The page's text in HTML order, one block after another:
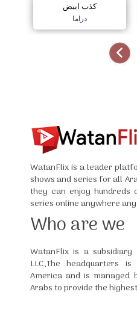
كذب ابيض
دراما
WatanFlix is a leader
shows and series for all
they can enjoy hundreds
series online anywhere
Who are we
WatanFlix is a
LLC,The headquarters
America and is
Arabs to provide the